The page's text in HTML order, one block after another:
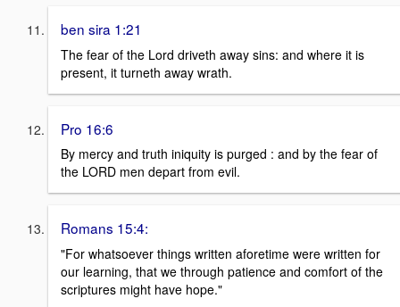
ben sira 1:21
The fear of the Lord driveth away sins: and where it is
present, it turneth away wrath.
Pro 16:6
By mercy and truth iniquity is purged : and by the fear of
the LORD men depart from evil.
Romans 15:4:
"For whatsoever things written aforetime were written for
our learning, that we through patience and comfort of the
scriptures might have hope."